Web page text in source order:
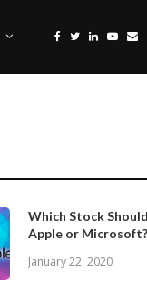
Which Stock
Apple or Microsoft?
January 22, 2020